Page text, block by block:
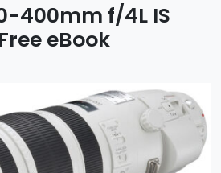
400mm f/4L IS
eBook